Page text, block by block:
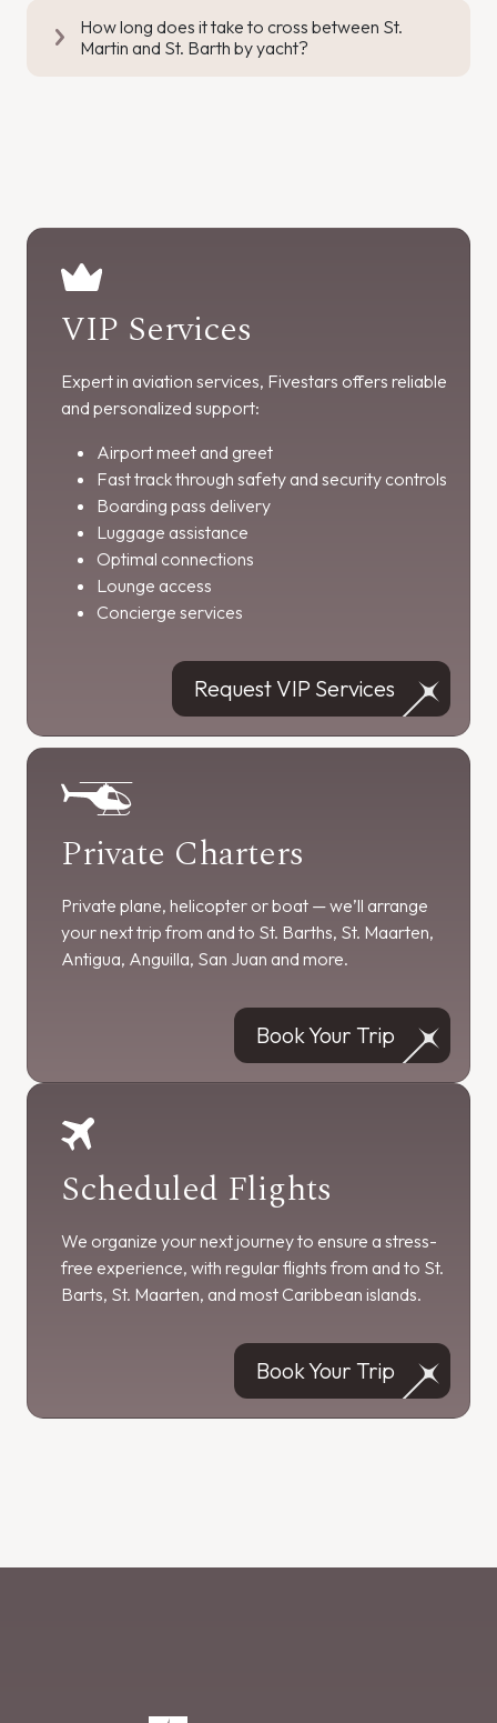
How long does it take to cross between St.
Martin and St. Barth by yacht?
VIP Services
Expert in aviation services, Fivestars offers reliable
and personalized support:
Airport meet and greet
Fast track through safety and security controls
Boarding pass delivery
Luggage assistance
Optimal connections
Lounge access
Concierge services
Request VIP Services
Private Charters
Private plane, helicopter or boat — we’ll arrange
your next trip from and to St. Barths, St. Maarten,
Antigua, Anguilla, San Juan and more.
Book Your Trip
Scheduled Flights
We organize your next journey to ensure a stress-
free experience, with regular flights from and to St.
Barts, St. Maarten, and most Caribbean islands.
Book Your Trip